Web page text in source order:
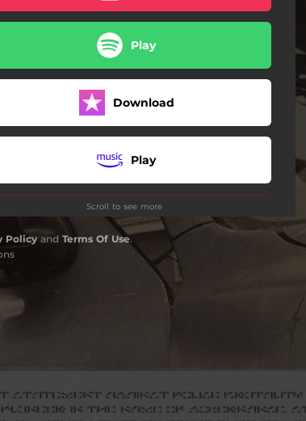
Play
Download
Play
Play
Play
Scroll to see more
Policyand Terms Of Use.